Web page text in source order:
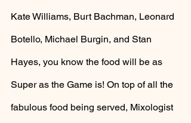
Kate Williams, Burt Bachman, Leonard
Botello, Michael Burgin, and Stan
Hayes, you know the food will be as
Super as the Game is! On top of all the
fabulous food being served, Mixologist